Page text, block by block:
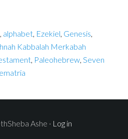
alphabet Ezekiel Genesis
Kabbalah Merkabah
Paleohebrew Seven
Ashe · Log in